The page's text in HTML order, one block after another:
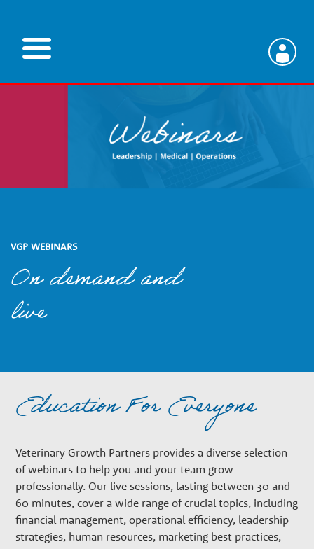
V
t
r
a
G
VGP WEBINARS
On demand and
live
Education For Everyone
Veterinary Growth Partners provides a diverse selection
of webinars to help you and your team grow
professionally. Our live sessions, lasting between 30 and
60 minutes, cover a wide range of crucial topics, including
financial management, operational efficiency, leadership
strategies, human resources, marketing best practices,